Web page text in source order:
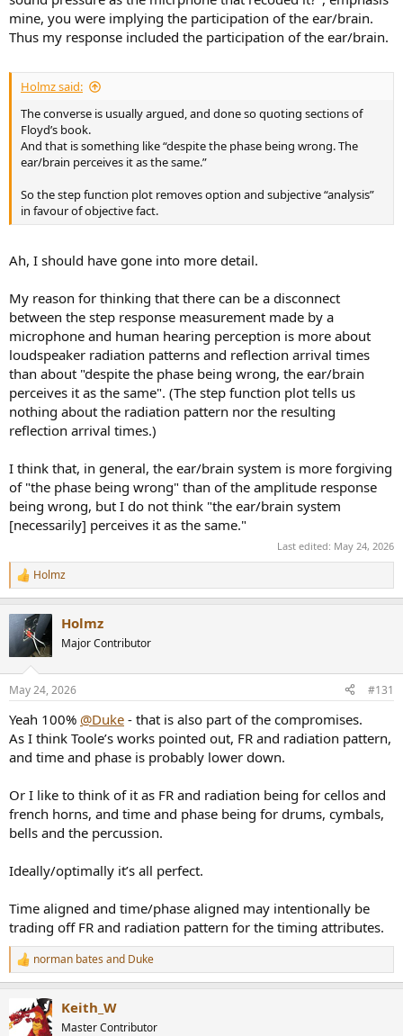
mine, you were implying the participation of the ear/brain.
Thus my response included the participation of the ear/brain.
Holmz said:
The converse is usually argued, and done so quoting sections of
Floyd’s book.
And that is something like “despite the phase being wrong. The
ear/brain perceives it as the same.”
So the step function plot removes option and subjective “analysis”
in favour of objective fact.
Ah, I should have gone into more detail.
My reason for thinking that there can be a disconnect
between the step response measurement made by a
microphone and human hearing perception is more about
loudspeaker radiation patterns and reflection arrival times
than about "despite the phase being wrong, the ear/brain
perceives it as the same". (The step function plot tells us
nothing about the radiation pattern nor the resulting
reflection arrival times.)
I think that, in general, the ear/brain system is more forgiving
of "the phase being wrong" than of the amplitude response
being wrong, but I do not think "the ear/brain system
[necessarily] perceives it as the same."
Last edited: May 24, 2026
R
e
c
t
s
Holmz
Holmz
Major Contributor
May 24, 2026 #131
Yeah 100% @Duke - that is also part of the compromises.
As I think Toole’s works pointed out, FR and radiation pattern,
and time and phase is probably lower down.
Or I like to think of it as FR and radiation being for cellos and
french horns, and time and phase being for drums, cymbals,
bells and the percussion.
Ideally/optimally it’s all perfect.
Time aligned and time/phase aligned may intentionally be
trading off FR and radiation pattern for the timing attributes.
R
e
c
t
norman bates and Duke
Keith_W
Master Contributor